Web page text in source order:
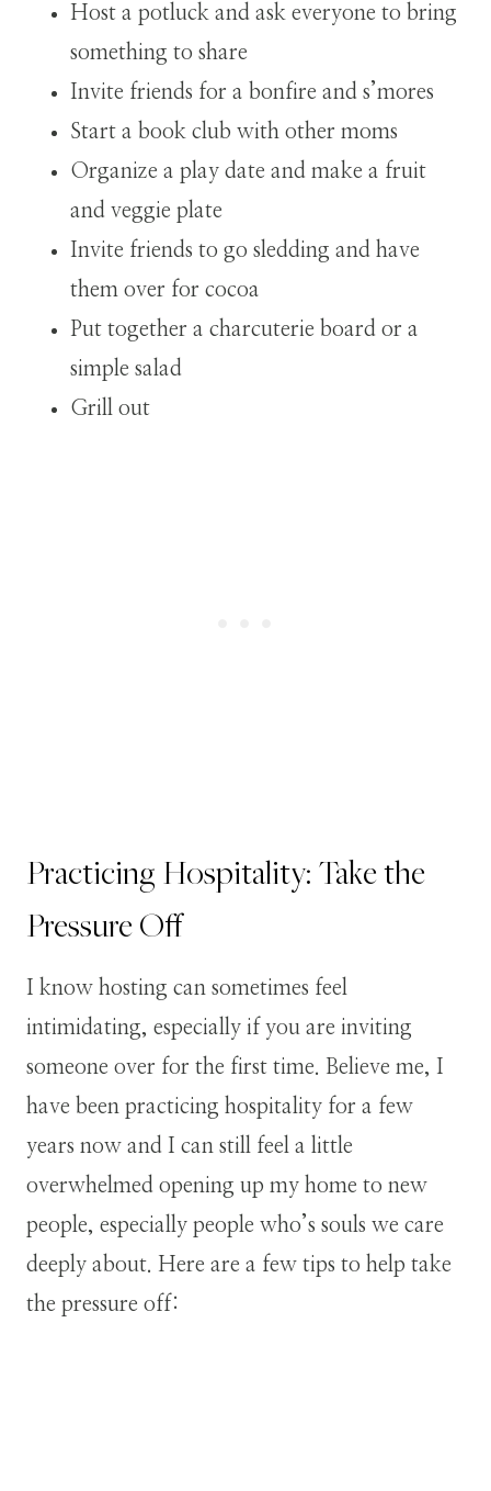
Host a potluck and ask everyone to bring
something to share
Invite friends for a bonfire and s’mores
Start a book club with other moms
Organize a play date and make a fruit
and veggie plate
Invite friends to go sledding and have
them over for cocoa
Put together a charcuterie board or a
simple salad
Grill out
Practicing Hospitality: Take the
Pressure Off
I know hosting can sometimes feel
intimidating, especially if you are inviting
someone over for the first time. Believe me, I
have been practicing hospitality for a few
years now and I can still feel a little
overwhelmed opening up my home to new
people, especially people who’s souls we care
deeply about. Here are a few tips to help take
the pressure off: